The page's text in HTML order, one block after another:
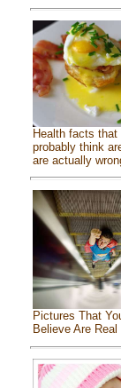
Health facts that
probably think
are actually
Pictures That
Believe Are Real